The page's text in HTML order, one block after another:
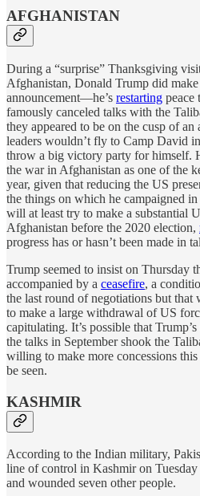
AFGHANISTAN
During a “surprise” Thanksgiving
Afghanistan, Donald Trump did
announcement—he’s restarting peace
famously canceled talks with the
they appeared to be on the cusp of an
leaders wouldn’t fly to Camp David
throw a big victory party for himself.
the war in Afghanistan as one of the
year, given that reducing the US
the things on which he campaigned
will at least try to make a substantial
Afghanistan before the 2020 election,
progress has or hasn’t been made in
Trump seemed to insist on Thursday
accompanied by a ceasefire, a
the last round of negotiations but
to make a large withdrawal of US
capitulating. It’s possible that
the talks in September shook the
willing to make more concessions
be seen.
KASHMIR
According to the Indian military,
line of control in Kashmir on
and wounded seven other people.